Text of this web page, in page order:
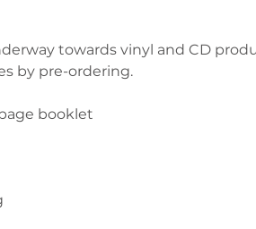
towards vinyl and CD
by pre-ordering.
booklet